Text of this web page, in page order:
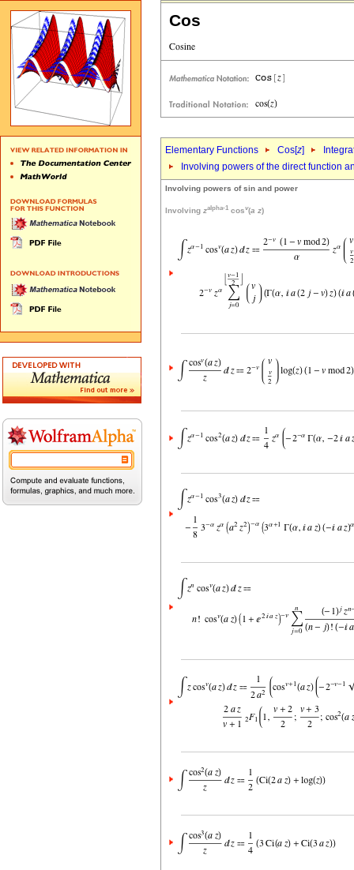
Cos
Elementary Functions Cos[z]
Involving powers of the direct function
Involving powers of sin and power
Involving zalpha-1 cosv(a z)